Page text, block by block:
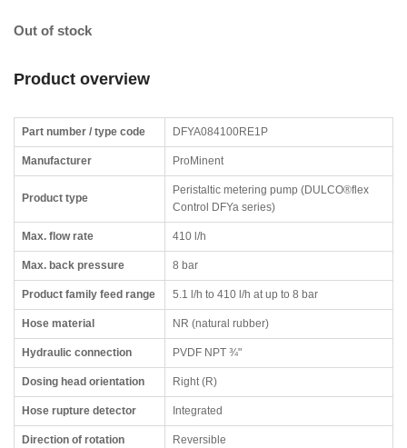
Out of stock
Product overview
Part number / type code DFYA084100RE1P
Manufacturer ProMinent
Product type
Peristaltic metering pump (DULCO®flex
Control DFYa series)
Max. flow rate 410 l/h
Max. back pressure 8 bar
Product family feed range 5.1 l/h to 410 l/h at up to 8 bar
Hose material NR (natural rubber)
Hydraulic connection PVDF NPT ¾"
Dosing head orientation Right (R)
Hose rupture detector Integrated
Direction of rotation Reversible